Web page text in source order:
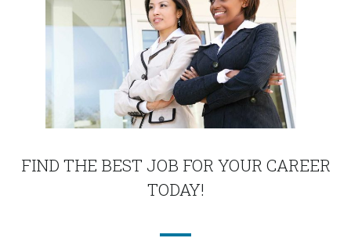
FIND THE BEST JOB FOR YOUR CAREER
TODAY!